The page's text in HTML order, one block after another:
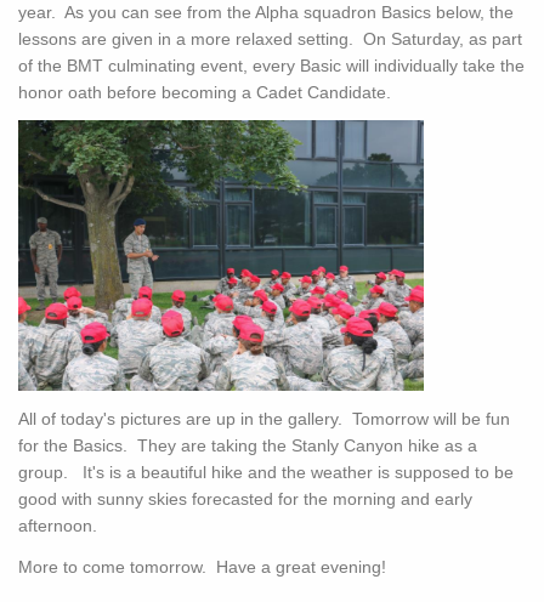
year. As you can see from the Alpha squadron Basics below, the
lessons are given in a more relaxed setting. On Saturday, as part
of the BMT culminating event, every Basic will individually take the
honor oath before becoming a Cadet Candidate.
All of today's pictures are up in the gallery. Tomorrow will be fun
for the Basics. They are taking the Stanly Canyon hike as a
group. It's is a beautiful hike and the weather is supposed to be
good with sunny skies forecasted for the morning and early
afternoon.
More to come tomorrow. Have a great evening!